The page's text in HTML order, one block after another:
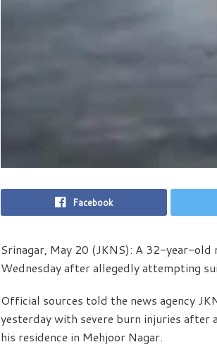
Facebook
Srinagar, May 20 (JKNS): A 32-year-old
Wednesday after allegedly attempting
Official sources told the news agency
yesterday with severe burn injuries after
his residence in Mehjoor Nagar.